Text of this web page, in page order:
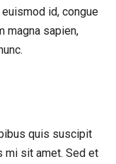
id, congue
magna sapien,
quis suscipit
mi sit amet. Sed et